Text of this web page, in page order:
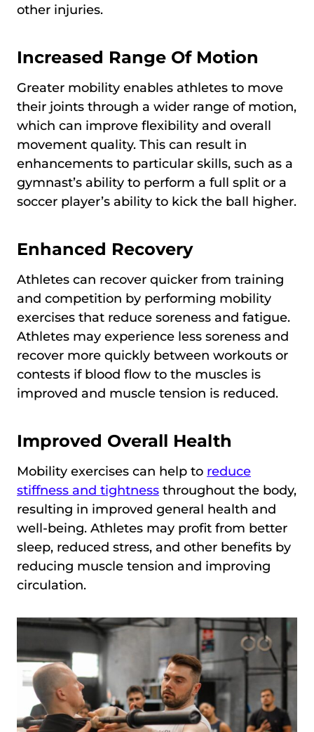
other injuries.
Increased Range Of Motion
Greater mobility enables athletes to move
their joints through a wider range of motion,
which can improve flexibility and overall
movement quality. This can result in
enhancements to particular skills, such as a
gymnast’s ability to perform a full split or a
soccer player’s ability to kick the ball higher.
Enhanced Recovery
Athletes can recover quicker from training
and competition by performing mobility
exercises that reduce soreness and fatigue.
Athletes may experience less soreness and
recover more quickly between workouts or
contests if blood flow to the muscles is
improved and muscle tension is reduced.
Improved Overall Health
Mobility exercises can help to reduce
stiffness and tightness throughout the body,
resulting in improved general health and
well-being. Athletes may profit from better
sleep, reduced stress, and other benefits by
reducing muscle tension and improving
circulation.